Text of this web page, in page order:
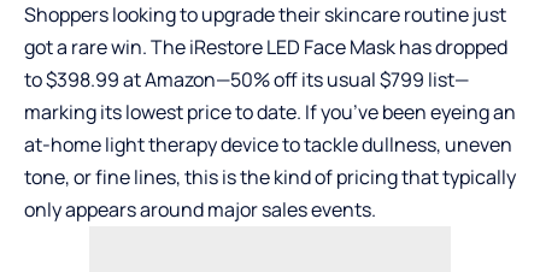
Shoppers looking to upgrade their skincare routine just
got a rare win. TheiRestore LED Face Maskhas dropped
to $398.99 at Amazon—50% off its usual $799 list—
marking its lowest price to date. If you’ve been eyeing an
at-home light therapy device to tackle dullness, uneven
tone, or fine lines, this is the kind of pricing that typically
only appears around major sales events.